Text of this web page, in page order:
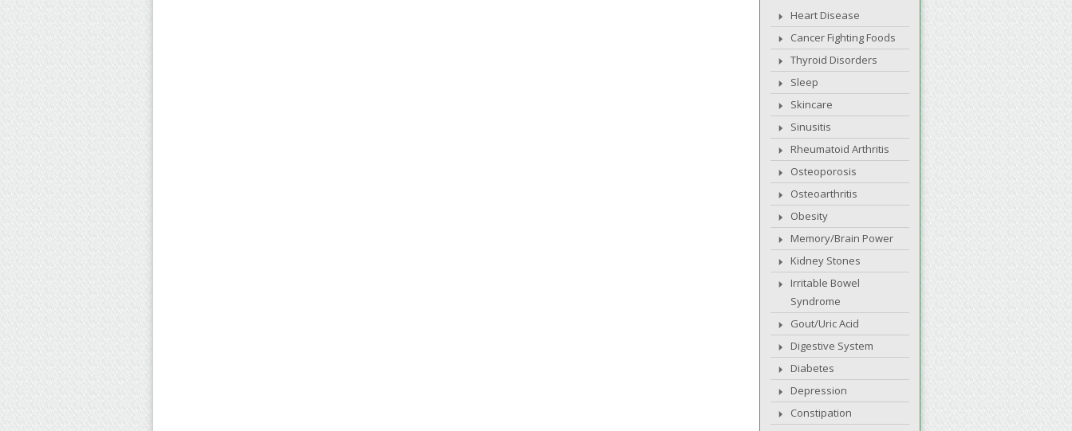
Heart Disease
Cancer Fighting Foods
Thyroid Disorders
Sleep
Skincare
Sinusitis
Rheumatoid Arthritis
Osteoporosis
Osteoarthritis
Obesity
Memory/Brain Power
Kidney Stones
Irritable Bowel
Syndrome
Gout/Uric Acid
Digestive System
Diabetes
Depression
Constipation